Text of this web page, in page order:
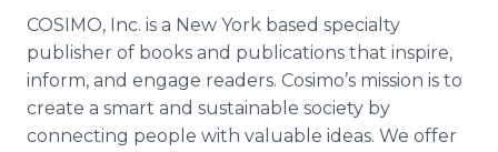
COSIMO, Inc. is a New York based specialty
publisher of books and publications that inspire,
inform, and engage readers. Cosimo’s mission is to
create a smart and sustainable society by
connecting people with valuable ideas. We offer